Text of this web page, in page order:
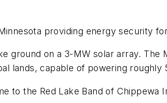
providing energy security
ground on a 3-MW solar array. The
lands, capable of powering roughly
to the Red Lake Band of Chippewa